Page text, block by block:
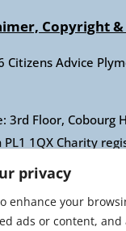
privacy
enhance your
ads or content, and
Copyright
Citizens Advice
3rd Floor, Cobourg
1QX Charity
registration
by the
Company